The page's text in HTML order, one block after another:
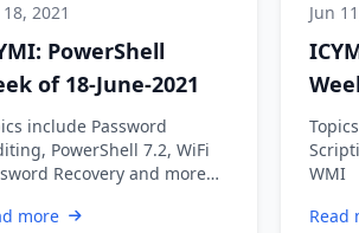
18, 2021
PowerShell
of 18-June-2021
include Password
PowerShell 7.2, WiFi
Recovery and more…
more
Jun
WMI
Read